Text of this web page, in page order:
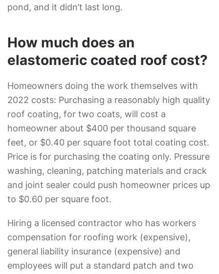
pond, and it didn’t last long.
How much does an
elastomeric coated roof cost?
Homeowners doing the work themselves with
2022 costs: Purchasing a reasonably high quality
roof coating, for two coats, will cost a
homeowner about $400 per thousand square
feet, or $0.40 per square foot total coating cost.
Price is for purchasing the coating only. Pressure
washing, cleaning, patching materials and crack
and joint sealer could push homeowner prices up
to $0.60 per square foot.
Hiring a licensed contractor who has workers
compensation for roofing work (expensive),
general liability insurance (expensive) and
employees will put a standard patch and two